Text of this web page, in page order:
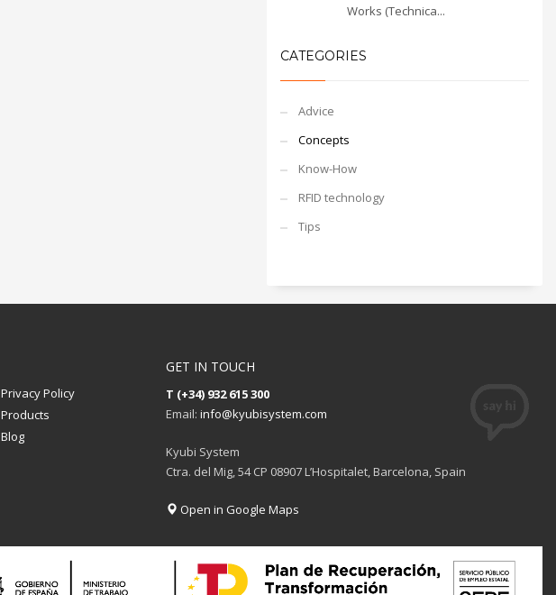
Works (Technica...
CATEGORIES
Advice
Concepts
Know-How
RFID technology
Tips
Privacy Policy
Products
Blog
GET IN TOUCH
T (+34) 932 615 300
Email: info@kyubisystem.com
Kyubi System
Ctra. del Mig, 54 CP 08907 L’Hospitalet, Barcelona, Spain
Open in Google Maps